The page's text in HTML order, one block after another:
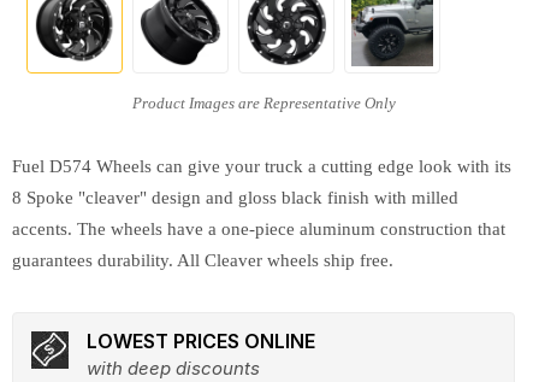
Fuel D574 Wheels can give your truck a cutting edge look with its
8 Spoke "cleaver" design and gloss black finish with milled
accents. The wheels have a one-piece aluminum construction that
guarantees durability. All Cleaver wheels ship free.
LOWEST PRICES ONLINE
with deep discounts